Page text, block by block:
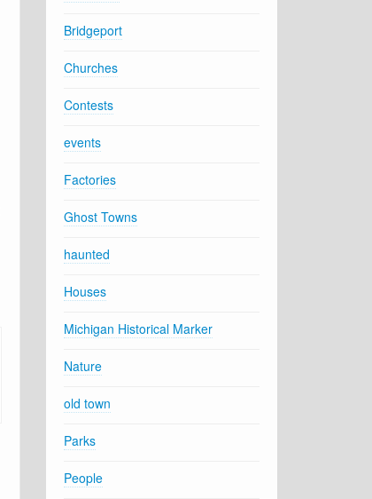
Bridgeport
Churches
Contests
events
Factories
Ghost Towns
haunted
Houses
Michigan Historical Marker
Nature
old town
Parks
People